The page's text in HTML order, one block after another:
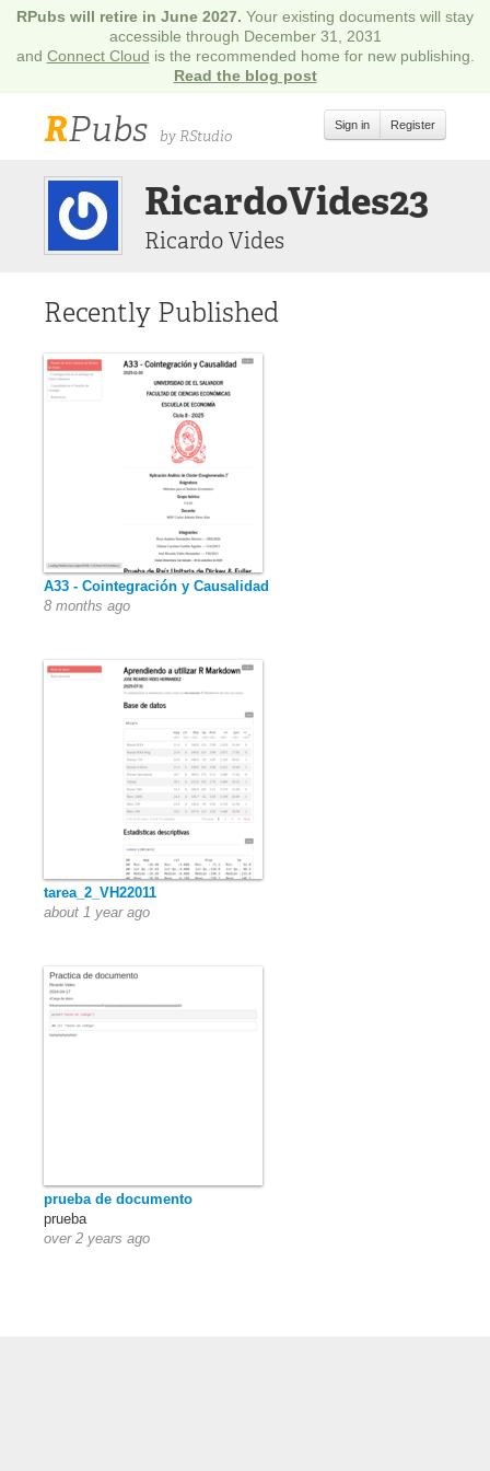
RPubs will retire in June 2027. Your existing documents will stay
accessible through December 31, 2031
and Connect Cloud is the recommended home for new publishing.
Read the blog post
RPubs by RStudio
Sign in Register
RicardoVides23
Ricardo Vides
Recently Published
A33 - Cointegración y Causalidad
8 months ago
tarea_2_VH22011
about 1 year ago
prueba de documento
prueba
over 2 years ago